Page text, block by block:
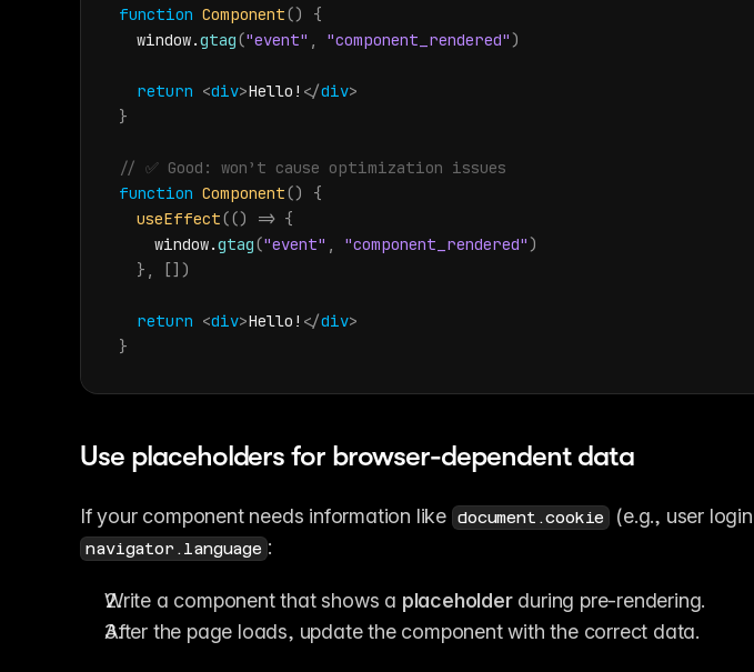
function Component()
{
window.gtag("event" , "component_rendered")
return <div>Hello! </div>
}
// ✅ Good: won’t cause optimization issues
function Component()
{
useEffect(() => {
window.gtag("event" , "component_rendered")
} , [] )
return <div>Hello! </div>
}
Use placeholders for browser-dependent data
If your component needs information like document.cookie
navigator.language :
Write a component that shows a placeholder during pre-rendering.
After the page loads, update the component with the correct data.